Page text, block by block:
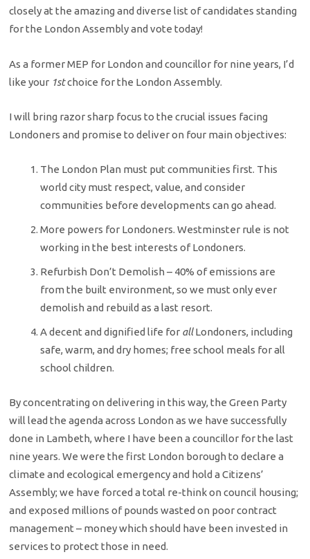
closely at the amazing and diverse list of candidates standing
for the London Assembly and vote today!
As a former MEP for London and councillor for nine years, I’d
like your 1stchoice for the London Assembly.
I will bring razor sharp focus to the crucial issues facing
Londoners and promise to deliver on four main objectives:
The London Plan must put communities first. This
world city must respect, value, and consider
communities before developments can go ahead.
More powers for Londoners. Westminster rule is not
working in the best interests of Londoners.
Refurbish Don’t Demolish – 40% of emissions are
from the built environment, so we must only ever
demolish and rebuild as a last resort.
A decent and dignified life for allLondoners, including
safe, warm, and dry homes; free school meals for all
school children.​
By concentrating on delivering in this way, the Green Party
will lead the agenda across London as we have successfully
done in Lambeth, where I have been a councillor for the last
nine years. We were the first London borough to declare a
climate and ecological emergency and hold a Citizens’
Assembly; we have forced a total re-think on council housing;
and exposed millions of pounds wasted on poor contract
management – money which should have been invested in
services to protect those in need.